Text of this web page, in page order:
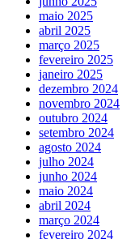
maio 2025
abril 2025
março 2025
fevereiro 2025
janeiro 2025
dezembro 2024
novembro 2024
outubro 2024
setembro 2024
agosto 2024
julho 2024
junho 2024
maio 2024
abril 2024
março 2024
fevereiro 2024